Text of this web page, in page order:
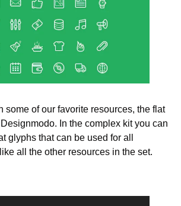
some of our favorite resources, the flat
In the complex kit you can
glyphs that can be used for all
all the other resources in the set.